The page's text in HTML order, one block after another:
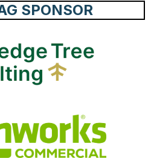
SPONSOR